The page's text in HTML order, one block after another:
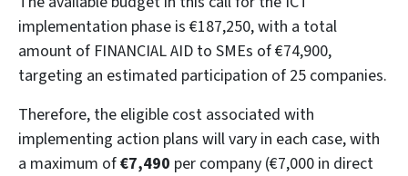
implementation phase is €187,250, with a total
amount of FINANCIAL AID to SMEs of €74,900,
targeting an estimated participation of 25 companies.
Therefore, the eligible cost associated with
implementing action plans will vary in each case, with
a maximum of€7,490 per company (€7,000 in direct